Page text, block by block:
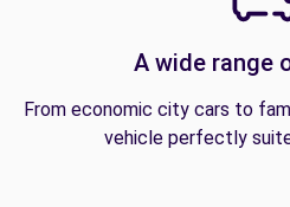
A wide range
From economic city cars to
vehicle perfectly